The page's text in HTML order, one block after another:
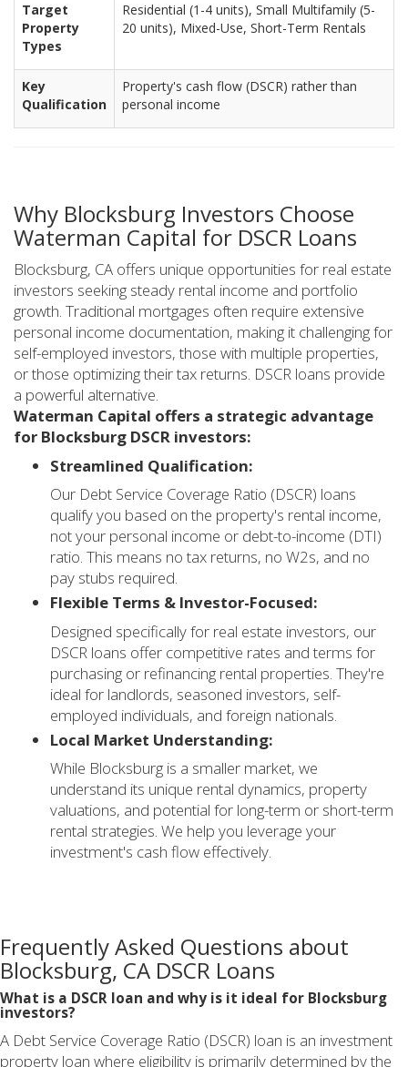
Target
Property
Types
Residential (1-4 units), Small Multifamily (5-
20 units), Mixed-Use, Short-Term Rentals
Key
Qualification
Property's cash flow (DSCR) rather than
personal income
Why Blocksburg Investors Choose
Waterman Capital for DSCR Loans
Blocksburg, CA offers unique opportunities for real estate
investors seeking steady rental income and portfolio
growth. Traditional mortgages often require extensive
personal income documentation, making it challenging for
self-employed investors, those with multiple properties,
or those optimizing their tax returns. DSCR loans provide
a powerful alternative.
Waterman Capital offers a strategic advantage
for Blocksburg DSCR investors:
Streamlined Qualification:
Our Debt Service Coverage Ratio (DSCR) loans
qualify you based on the property's rental income,
not your personal income or debt-to-income (DTI)
ratio. This means no tax returns, no W2s, and no
pay stubs required.
Flexible Terms & Investor-Focused:
Designed specifically for real estate investors, our
DSCR loans offer competitive rates and terms for
purchasing or refinancing rental properties. They're
ideal for landlords, seasoned investors, self-
employed individuals, and foreign nationals.
Local Market Understanding:
While Blocksburg is a smaller market, we
understand its unique rental dynamics, property
valuations, and potential for long-term or short-term
rental strategies. We help you leverage your
investment's cash flow effectively.
Frequently Asked Questions about
Blocksburg, CA DSCR Loans
What is a DSCR loan and why is it ideal for Blocksburg
investors?
A Debt Service Coverage Ratio (DSCR) loan is an investment
property loan where eligibility is primarily determined by the